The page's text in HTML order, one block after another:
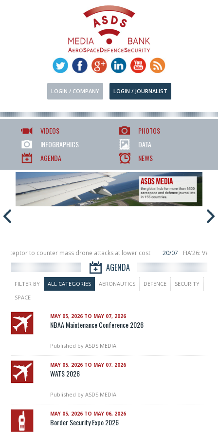
LOGIN / COMPANY LOGIN / JOURNALIST
VIDEOS
PHOTOS
INFOGRAPHICS
DATA
AGENDA
NEWS
to counter mass drone attacks at lower cost 20/07
FIA’26:
a failure in December, placing 6 smallsats in orbit
11/06 Long March 5
AGENDA
FILTER BY ALL CATEGORIES AERONAUTICS DEFENCE
SECURITY
SPACE
MAY 05, 2026 TO MAY 07, 2026
NBAA Maintenance Conference 2026
Published by ASDS MEDIA
MAY 05, 2026 TO MAY 07, 2026
WATS 2026
Published by ASDS MEDIA
MAY 05, 2026 TO MAY 06, 2026
Border Security Expo 2026